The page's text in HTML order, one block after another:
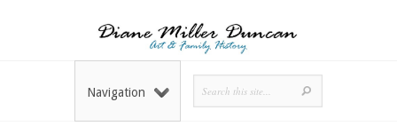
Navigation